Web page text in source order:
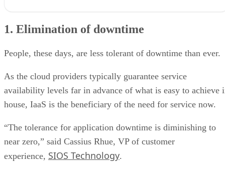
3. Data accessibility
5. Cloud migration
1. Elimination of downtime
People, these days, are less tolerant of downtime than ever.
As the cloud providers typically guarantee service
availability levels far in advance of what is easy to achieve
house, IaaS is the beneficiary of the need for service now.
“The tolerance for application downtime is diminishing to
near zero,” said Cassius Rhue, VP of customer
experience, SIOS Technology.